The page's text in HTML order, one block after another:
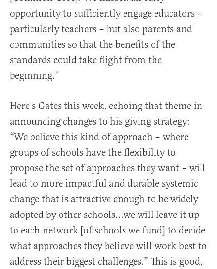
opportunity to sufficiently engage educators –
particularly teachers – but also parents and
communities so that the benefits of the
standards could take flight from the
beginning.”
Here’s Gates this week, echoing that theme in
announcing changes to his giving strategy:
“We believe this kind of approach – where
groups of schools have the flexibility to
propose the set of approaches they want – will
lead to more impactful and durable systemic
change that is attractive enough to be widely
adopted by other schools…we will leave it up
to each network [of schools we fund] to decide
what approaches they believe will work best to
address their biggest challenges.” This is good,